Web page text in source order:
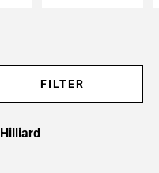
FILTER
Hilliard